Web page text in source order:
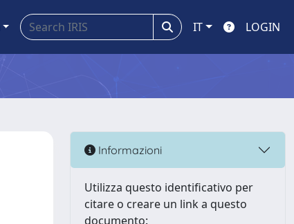
IT LOGIN
Informazioni
Utilizza questo identificativo per
citare o creare un link a questo
documento: